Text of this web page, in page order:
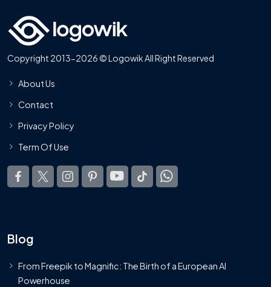
Copyright 2013-2026 © Logowik All Right Reserved
About Us
Contact
Privacy Policy
Term Of Use
Blog
From Freepik to Magnific: The Birth of a European AI
Powerhouse